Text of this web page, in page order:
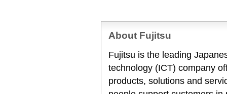
About Fujitsu
Fujitsu is the leading
technology (ICT) company
products, solutions and